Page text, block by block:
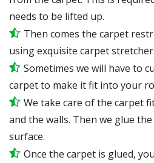
needs to be lifted up.
Then comes the carpet
using exquisite carpet
Sometimes we will have to
carpet to make it fit into your
We take care of the carpet
and the walls. Then we glue
surface.
Once the carpet is glued,